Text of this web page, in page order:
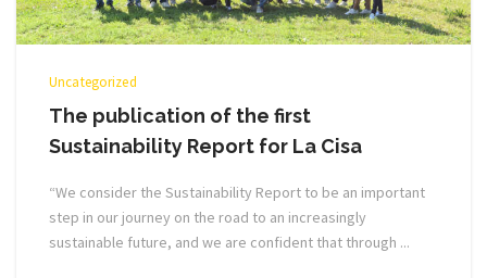
Uncategorized
The publication of the first
Sustainability Report for La Cisa
“We consider the Sustainability Report to be an important
step in our journey on the road to an increasingly
sustainable future, and we are confident that through ...